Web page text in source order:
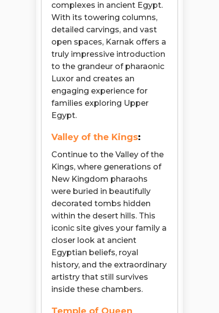
complexes in ancient Egypt.
With its towering columns,
detailed carvings, and vast
open spaces, Karnak offers a
truly impressive introduction
to the grandeur of pharaonic
Luxor and creates an
engaging experience for
families exploring Upper
Egypt.
Valley of the Kings:
Continue to the Valley of the
Kings, where generations of
New Kingdom pharaohs
were buried in beautifully
decorated tombs hidden
within the desert hills. This
iconic site gives your family a
closer look at ancient
Egyptian beliefs, royal
history, and the extraordinary
artistry that still survives
inside these chambers.